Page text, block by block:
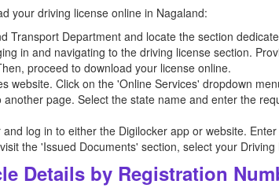
your driving license online in Nagaland:
Transport Department and locate the section
in and navigating to the driving license section.
proceed to download your license online.
website. Click on the 'Online Services' dropdown
page. Select the state name and enter the
log in to either the Digilocker app or website.
the 'Issued Documents' section, select your
Details by Registration